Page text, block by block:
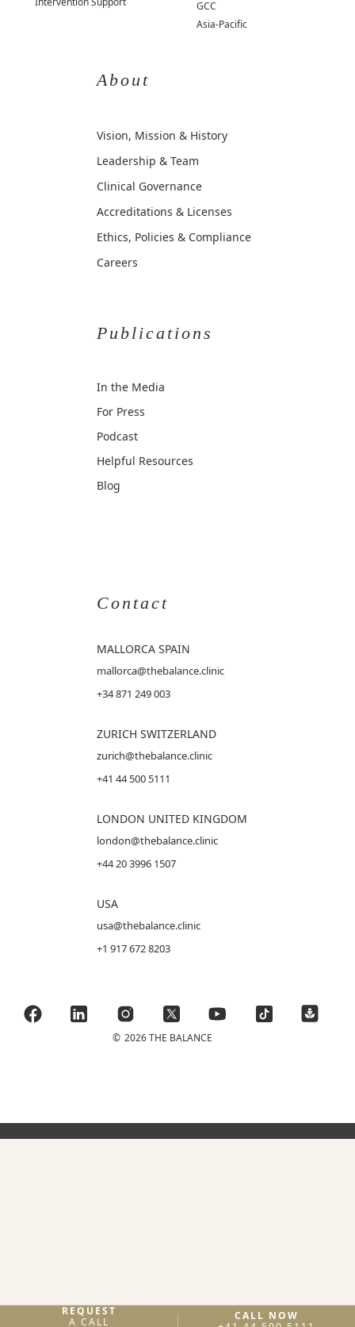
GCC
Asia-Pacific
About
Vision, Mission & History
Leadership & Team
Clinical Governance
Accreditations & Licenses
Ethics, Policies & Compliance
Careers
Publications
In the Media
For Press
Podcast
Helpful Resources
Blog
Contact
MALLORCA SPAIN
mallorca@thebalance.clinic
+34 871 249 003
ZURICH SWITZERLAND
zurich@thebalance.clinic
+41 44 500 5111
LONDON UNITED KINGDOM
london@thebalance.clinic
+44 20 3996 1507
USA
usa@thebalance.clinic
+1 917 672 8203
© 2026 THE BALANCE
REQUEST
A CALL
CALL NOW